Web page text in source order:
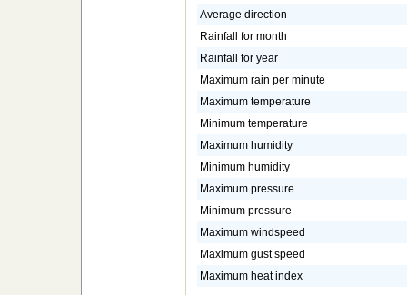
Average direction
Rainfall for month
Rainfall for year
Maximum rain per minute
Maximum temperature
Minimum temperature
Maximum humidity
Minimum humidity
Maximum pressure
Minimum pressure
Maximum windspeed
Maximum gust speed
Maximum heat index